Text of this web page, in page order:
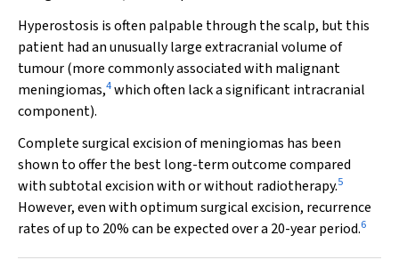
Hyperostosis is often palpable through the scalp, but this
patient had an unusually large extracranial volume of
tumour (more commonly associated with malignant
meningiomas,4which often lack a significant intracranial
component).
Complete surgical excision of meningiomas has been
shown to offer the best long-term outcome compared
with subtotal excision with or without radiotherapy.5
However, even with optimum surgical excision, recurrence
rates of up to 20% can be expected over a 20-year period.6